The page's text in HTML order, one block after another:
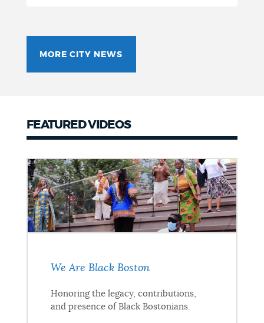
MORE CITY NEWS
FEATURED VIDEOS
We Are Black Boston
Honoring the legacy, contributions,
and presence of Black Bostonians.